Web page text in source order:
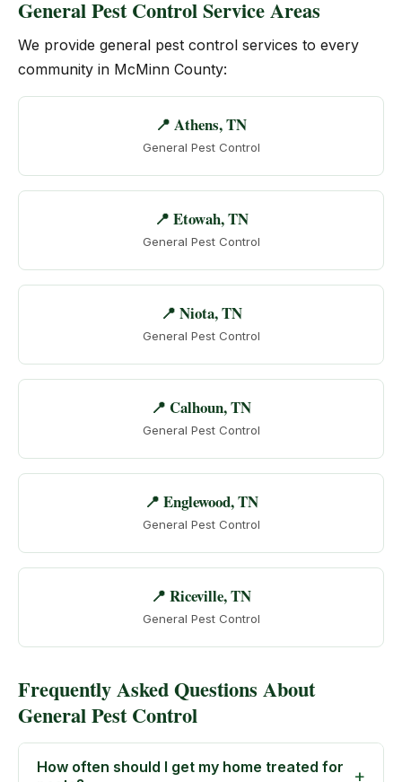
General Pest Control Service Areas
We provide general pest control services to every
community in McMinn County:
📍 Athens, TN
General Pest Control
📍 Etowah, TN
General Pest Control
📍 Niota, TN
General Pest Control
📍 Calhoun, TN
General Pest Control
📍 Englewood, TN
General Pest Control
📍 Riceville, TN
General Pest Control
Frequently Asked Questions About
General Pest Control
How often should I get my home treated for